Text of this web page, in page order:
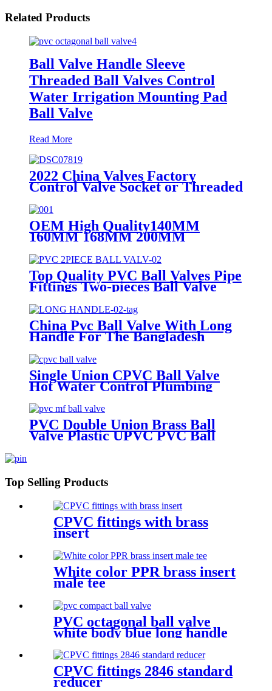
Related Products
Ball Valve Handle Sleeve
Threaded Ball Valves Control
Water Irrigation Mounting Pad
Ball Valve
Read More
2022 China Valves Factory
Control Valve Socket or Threaded
OEM High Quality140MM
160MM 168MM 200MM
Ball Valve For Project DN200
Top Quality PVC Ball Valves Pipe
Fittings Two-pieces Ball Valve
With Green Color Plastic Handle
Stainless Steel Handle 3M Valve
China Pvc Ball Valve With Long
Handle For The Bangladesh
Single Union CPVC Ball Valve
Hot Water Control Plumbing
Plumbing valves
PVC Double Union Brass Ball
Valve Plastic UPVC PVC Ball
Top Selling Products
CPVC fittings with brass
insert
White color PPR brass insert
male tee
PVC octagonal ball valve
white body blue long handle
CPVC fittings 2846 standard
reducer